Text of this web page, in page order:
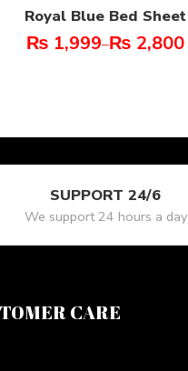
Royal Blue Bed Sheet
₨ 1,999–₨ 2,800
SUPPORT 24/6
We support 24 hours a day
CARE